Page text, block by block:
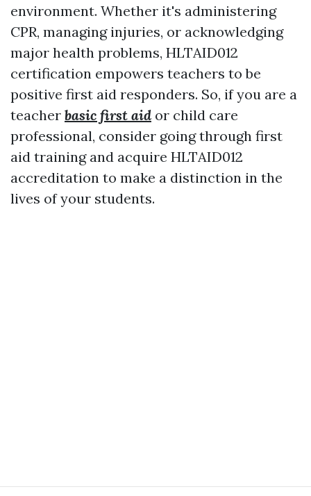
environment. Whether it's administering
CPR, managing injuries, or acknowledging
major health problems, HLTAID012
certification empowers teachers to be
positive first aid responders. So, if you are a
teacher basic first aid or child care
professional, consider going through first
aid training and acquire HLTAID012
accreditation to make a distinction in the
lives of your students.